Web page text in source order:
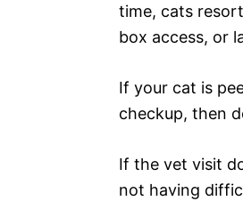
time, cats
box access, or
If your cat is
checkup, then
If the vet visit
not having